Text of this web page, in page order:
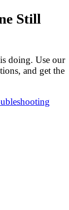
Still
doing. Use our
and get the